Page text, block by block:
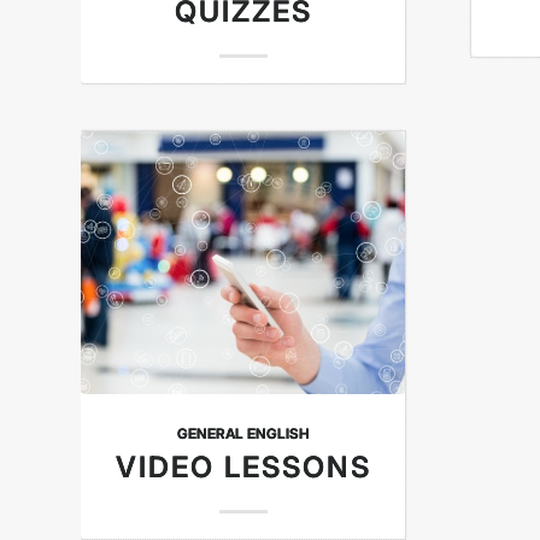
QUIZZES
GENERAL ENGLISH
VIDEO LESSONS